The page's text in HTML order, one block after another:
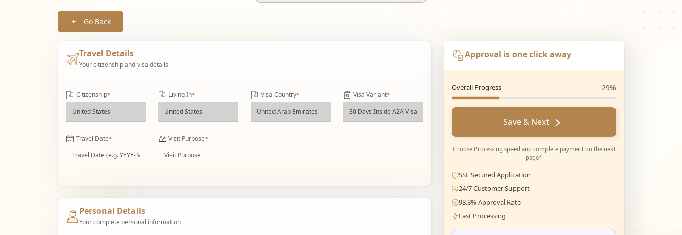
Go Back
Travel Details
Your citizenship and visa details
Citizenship* Living In* Visa Country* Visa Variant*
Travel Date* Visit Purpose*
Personal Details
Your complete personal information
Approval is one click away
Overall Progress 29%
Save & Next
Choose Processing speed and complete payment on the next
page*
SSL Secured Application
24/7 Customer Support
98.8% Approval Rate
Fast Processing